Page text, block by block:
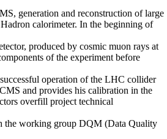
generation and reconstruction of large
calorimeter. In the beginning of
produced by cosmic muon rays at
of the experiment before
operation of the LHC collider
and provides his calibration in the
overfill project technical
the working group DQM (Data Quality